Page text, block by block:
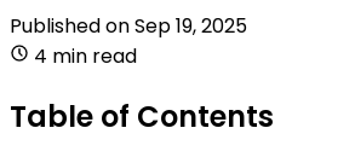
Published onSep 19, 2025
4 min read
Table of Contents